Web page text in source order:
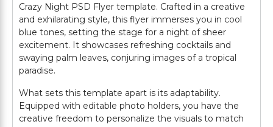
Crazy Night PSD Flyer template. Crafted in a creative
and exhilarating style, this flyer immerses you in cool
blue tones, setting the stage for a night of sheer
excitement. It showcases refreshing cocktails and
swaying palm leaves, conjuring images of a tropical
paradise.
What sets this template apart is its adaptability.
Equipped with editable photo holders, you have the
creative freedom to personalize the visuals to match